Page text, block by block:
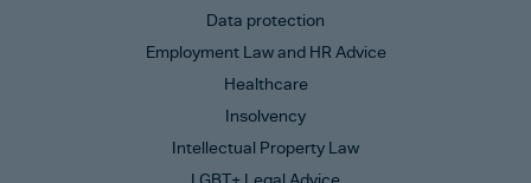
Data protection
Employment Law and HR Advice
Healthcare
Insolvency
Intellectual Property Law